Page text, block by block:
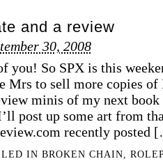
and a review
30, 2008
you! So SPX is this
Mrs to sell more copies of
minis of my next
post up some art from
recently posted
IN BROKEN CHAIN